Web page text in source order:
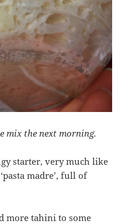
mix the next morning.
starter, very much like
madre’, full of
more tahini to some